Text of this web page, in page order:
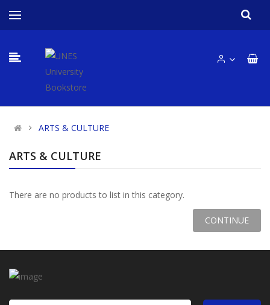
ARTS & CULTURE
ARTS & CULTURE
There are no products to list in this category.
CONTINUE